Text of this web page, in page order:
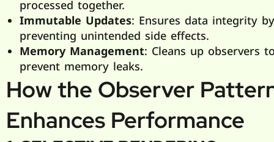
processed together.
Immutable Updates: Ensures data integrity by
preventing unintended side effects.
Memory Management: Cleans up observers
prevent memory leaks.
How the Observer
Enhances Performance